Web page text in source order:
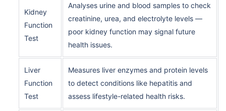
Kidney
Function
Test
Analyses urine and blood samples to check
creatinine, urea, and electrolyte levels —
poor kidney function may signal future
health issues.
Liver
Function
Test
Measures liver enzymes and protein levels
to detect conditions like hepatitis and
assess lifestyle-related health risks.